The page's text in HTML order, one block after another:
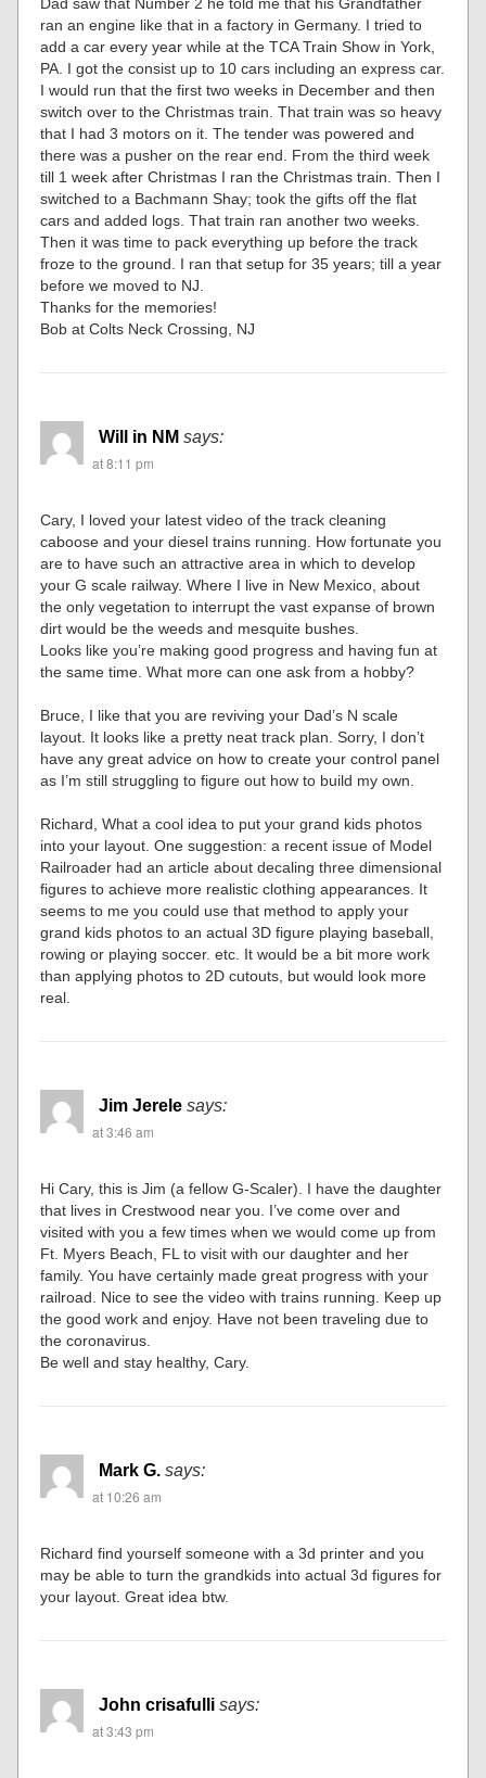
Dad saw that Number 2 he told me that his Grandfather
ran an engine like that in a factory in Germany. I tried to
add a car every year while at the TCA Train Show in York,
PA. I got the consist up to 10 cars including an express car.
I would run that the first two weeks in December and then
switch over to the Christmas train. That train was so heavy
that I had 3 motors on it. The tender was powered and
there was a pusher on the rear end. From the third week
till 1 week after Christmas I ran the Christmas train. Then I
switched to a Bachmann Shay; took the gifts off the flat
cars and added logs. That train ran another two weeks.
Then it was time to pack everything up before the track
froze to the ground. I ran that setup for 35 years; till a year
before we moved to NJ.
Thanks for the memories!
Bob at Colts Neck Crossing, NJ
Will in NM says:
at 8:11 pm
Cary, I loved your latest video of the track cleaning
caboose and your diesel trains running. How fortunate you
are to have such an attractive area in which to develop
your G scale railway. Where I live in New Mexico, about
the only vegetation to interrupt the vast expanse of brown
dirt would be the weeds and mesquite bushes.
Looks like you’re making good progress and having fun at
the same time. What more can one ask from a hobby?
Bruce, I like that you are reviving your Dad’s N scale
layout. It looks like a pretty neat track plan. Sorry, I don’t
have any great advice on how to create your control panel
as I’m still struggling to figure out how to build my own.
Richard, What a cool idea to put your grand kids photos
into your layout. One suggestion: a recent issue of Model
Railroader had an article about decaling three dimensional
figures to achieve more realistic clothing appearances. It
seems to me you could use that method to apply your
grand kids photos to an actual 3D figure playing baseball,
rowing or playing soccer. etc. It would be a bit more work
than applying photos to 2D cutouts, but would look more
real.
Jim Jerele says:
at 3:46 am
Hi Cary, this is Jim (a fellow G-Scaler). I have the daughter
that lives in Crestwood near you. I’ve come over and
visited with you a few times when we would come up from
Ft. Myers Beach, FL to visit with our daughter and her
family. You have certainly made great progress with your
railroad. Nice to see the video with trains running. Keep up
the good work and enjoy. Have not been traveling due to
the coronavirus.
Be well and stay healthy, Cary.
Mark G. says:
at 10:26 am
Richard find yourself someone with a 3d printer and you
may be able to turn the grandkids into actual 3d figures for
your layout. Great idea btw.
John crisafulli says:
at 3:43 pm